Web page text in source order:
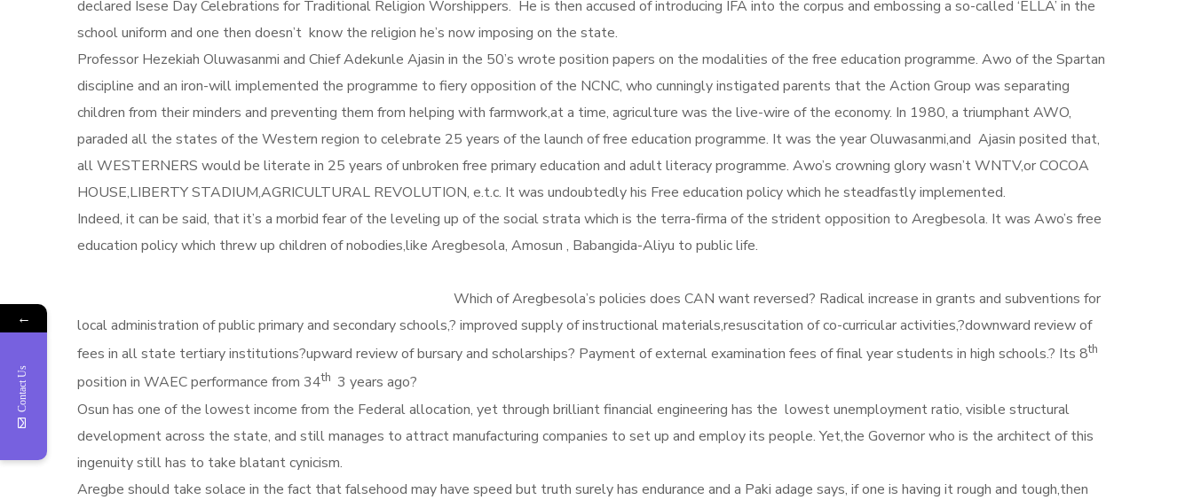
declared Isese Day Celebrations for Traditional Religion Worshippers. He is then accused of introducing IFA into the corpus and embossing a so-called ‘ELLA’ in the
school uniform and one then doesn’t know the religion he’s now imposing on the state.
Professor Hezekiah Oluwasanmi and Chief Adekunle Ajasin in the 50’s wrote position papers on the modalities of the free education programme. Awo of the Spartan
discipline and an iron-will implemented the programme to fiery opposition of the NCNC, who cunningly instigated parents that the Action Group was separating
children from their minders and preventing them from helping with farmwork,at a time, agriculture was the live-wire of the economy. In 1980, a triumphant AWO,
paraded all the states of the Western region to celebrate 25 years of the launch of free education programme. It was the year Oluwasanmi,and Ajasin posited that,
all WESTERNERS would be literate in 25 years of unbroken free primary education and adult literacy programme. Awo’s crowning glory wasn’t WNTV,or COCOA
HOUSE,LIBERTY STADIUM,AGRICULTURAL REVOLUTION, e.t.c. It was undoubtedly his Free education policy which he steadfastly implemented.
Indeed, it can be said, that it’s a morbid fear of the leveling up of the social strata which is the terra-firma of the strident opposition to Aregbesola. It was Awo’s free
education policy which threw up children of nobodies,like Aregbesola, Amosun , Babangida-Aliyu to public life.
Which of Aregbesola’s policies does CAN want reversed? Radical increase in grants and subventions for
local administration of public primary and secondary schools,? improved supply of instructional materials,resuscitation of co-curricular activities,?downward review of
fees in all state tertiary institutions?upward review of bursary and scholarships? Payment of external examination fees of final year students in high schools.? Its 8th
position in WAEC performance from 34th 3 years ago?
Osun has one of the lowest income from the Federal allocation, yet through brilliant financial engineering has the lowest unemployment ratio, visible structural
development across the state, and still manages to attract manufacturing companies to set up and employ its people. Yet,the Governor who is the architect of this
ingenuity still has to take blatant cynicism.
Aregbe should take solace in the fact that falsehood may have speed but truth surely has endurance and a Paki adage says, if one is having it rough and tough,then
←
Contact Us